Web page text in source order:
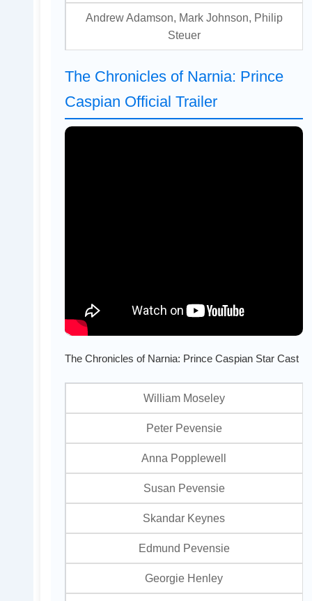
Andrew Adamson, Mark Johnson, Philip
Steuer
The Chronicles of Narnia: Prince
Caspian Official Trailer
The Chronicles of Narnia: Prince Caspian Star Cast
William Moseley
Peter Pevensie
Anna Popplewell
Susan Pevensie
Skandar Keynes
Edmund Pevensie
Georgie Henley